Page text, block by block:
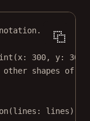
(x: 300, y: 300
shapes of
(lines : lines)